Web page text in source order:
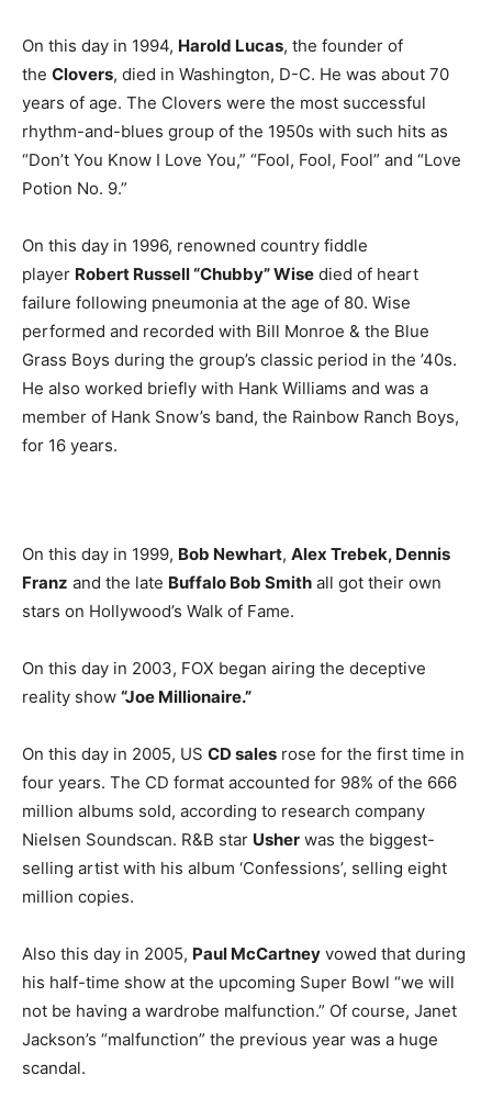
On this day in 1994, Harold Lucas, the founder of
the Clovers, died in Washington, D-C. He was about 70
years of age. The Clovers were the most successful
rhythm-and-blues group of the 1950s with such hits as
“Don’t You Know I Love You,” “Fool, Fool, Fool” and “Love
Potion No. 9.”
On this day in 1996, renowned country fiddle
player Robert Russell “Chubby” Wise died of heart
failure following pneumonia at the age of 80. Wise
performed and recorded with Bill Monroe & the Blue
Grass Boys during the group’s classic period in the ’40s.
He also worked briefly with Hank Williams and was a
member of Hank Snow’s band, the Rainbow Ranch Boys,
for 16 years.
On this day in 1999, Bob Newhart, Alex Trebek, Dennis
Franz and the late Buffalo Bob Smith all got their own
stars on Hollywood’s Walk of Fame.
On this day in 2003, FOX began airing the deceptive
reality show “Joe Millionaire.”
On this day in 2005, US CD sales rose for the first time in
four years. The CD format accounted for 98% of the 666
million albums sold, according to research company
Nielsen Soundscan. R&B star Usher was the biggest-
selling artist with his album ‘Confessions’, selling eight
million copies.
Also this day in 2005, Paul McCartney vowed that during
his half-time show at the upcoming Super Bowl “we will
not be having a wardrobe malfunction.” Of course, Janet
Jackson’s “malfunction” the previous year was a huge
scandal.